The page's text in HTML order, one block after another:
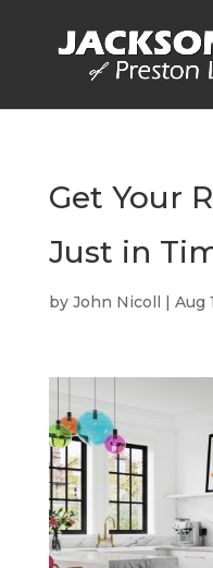
Get Your
Just in
by John Nicoll | Aug